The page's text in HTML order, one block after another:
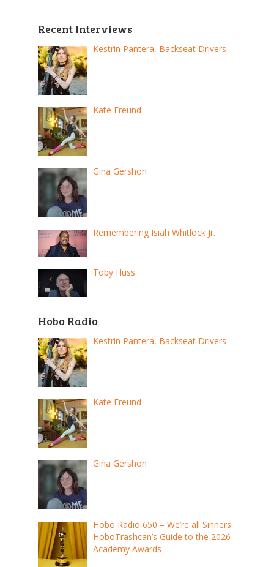
Recent Interviews
Kestrin Pantera, Backseat Drivers
Kate Freund
Gina Gershon
Remembering Isiah Whitlock Jr.
Toby Huss
Hobo Radio
Kestrin Pantera, Backseat Drivers
Kate Freund
Gina Gershon
Hobo Radio 650 – We’re all Sinners:
HoboTrashcan’s Guide to the 2026
Academy Awards